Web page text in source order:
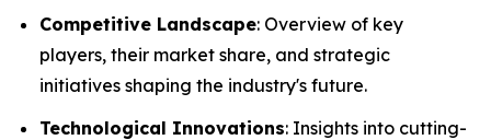
Competitive Landscape: Overview of key
players, their market share, and strategic
initiatives shaping the industry's future.
Technological Innovations: Insights into cutting-